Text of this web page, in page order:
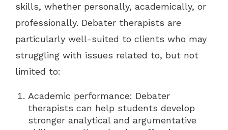
skills, whether personally, academically, or
professionally. Debater therapists are
particularly well-suited to clients who may
struggling with issues related to, but not
limited to:
Academic performance: Debater
therapists can help students develop
stronger analytical and argumentative